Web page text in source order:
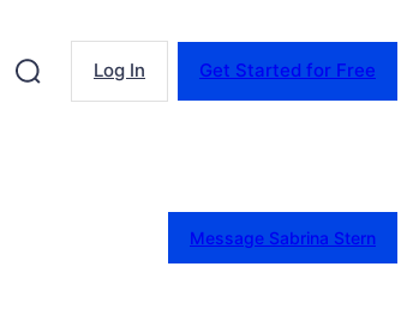
Log In Get Started for Free
Message Sabrina Stern